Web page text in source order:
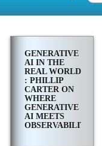
GENERATIVE
AI IN THE
REAL WORLD
: PHILLIP
CARTER ON
WHERE
GENERATIVE
AI MEETS
OBSERVABILITY